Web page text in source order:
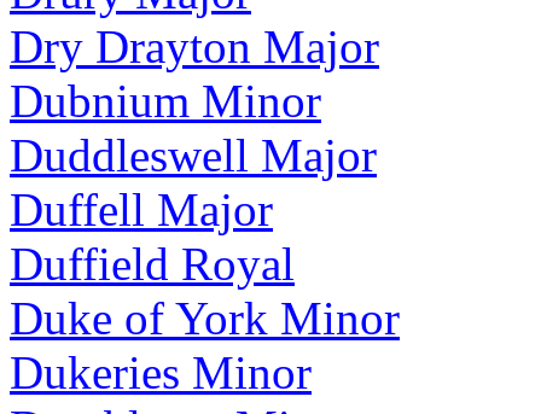
Dry Drayton Major
Dubnium Minor
Duddleswell Major
Duffell Major
Duffield Royal
Duke of York Minor
Dukeries Minor